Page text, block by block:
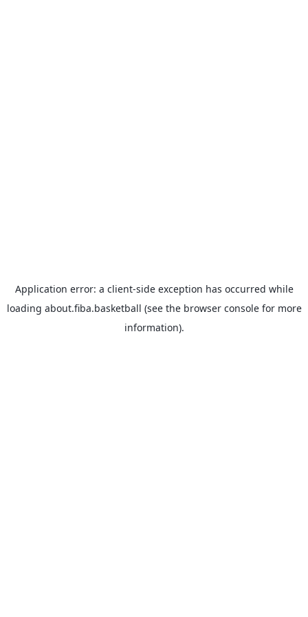
Application error: a client-side exception has occurred while
loading about.fiba.basketball (see the browser consolefor more
information).